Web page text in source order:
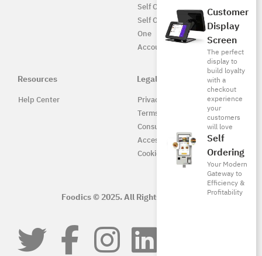
Customer
Display
Screen
The perfect
display to
build loyalty
with a
checkout
experience
your
customers
will love
Self
Ordering
Your Modern
Gateway to
Efficiency &
Profitability
Self Ordering
Self Ordering UAE
One
Accounting
Resources
Help Center
Legal
Privacy Policy
Terms of Service
Consumer Protection
Accessibility
Cookie Policy
Foodics © 2025. All Rights Reserved.